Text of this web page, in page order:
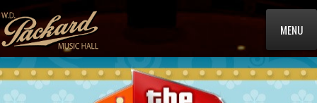
MENU